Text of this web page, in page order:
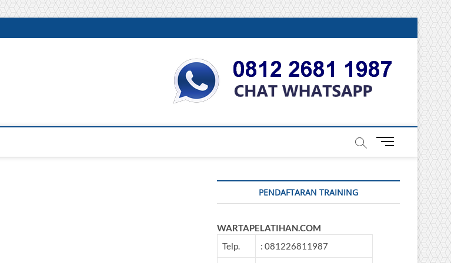
PELATIHAN DAN SERTIFIKASI TERBAIK DI INDONESIA
M
u
u
PENDAFTARAN TRAINING
WARTAPELATIHAN.COM
Telp.
: 081226811987